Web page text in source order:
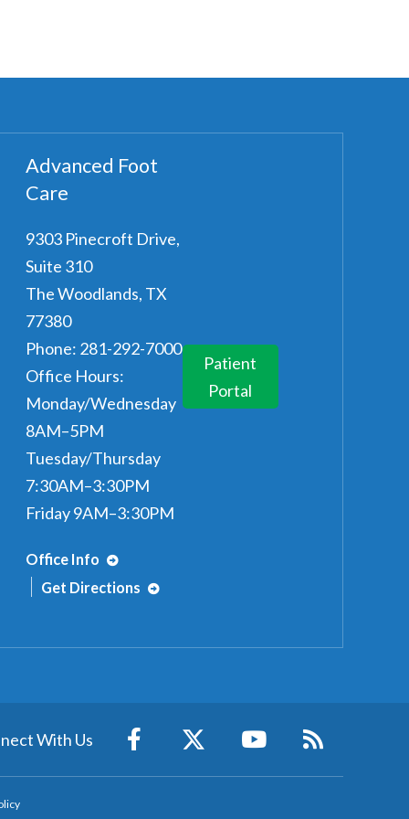
Advanced Foot
Care
9303 Pinecroft Drive,
Suite 310
The Woodlands, TX
77380
Phone: 281-292-7000
Office Hours:
Monday/Wednesday
8AM–5PM
Tuesday/Thursday
7:30AM–3:30PM
Friday 9AM–3:30PM
Office Info
Get Directions
Patient
Portal
With Us